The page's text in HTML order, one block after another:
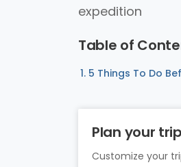
expedition
Table of
5 Things To Do
Plan your
Customize your